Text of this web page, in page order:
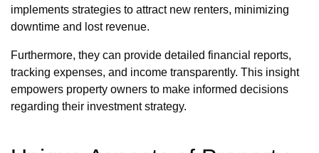
implements strategies to attract new renters, minimizing
downtime and lost revenue.
Furthermore, they can provide detailed financial reports,
tracking expenses, and income transparently. This insight
empowers property owners to make informed decisions
regarding their investment strategy.